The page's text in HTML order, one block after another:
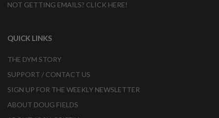
NOT GETTING EMAILS? CLICK HERE!
QUICK LINKS
THE DYM STORY
SUPPORT / CONTACT US
SIGN UP FOR THE WEEKLY NEWSLETTER
ABOUT DOUG FIELDS